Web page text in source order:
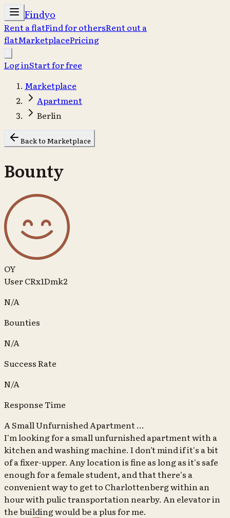
Findyo
Rent a flatFind for othersRent out a
flatMarketplacePricing
Log inStart for free
Marketplace
Apartment
Berlin
Back to Marketplace
Bounty
OY
User CRx1Dmk2
N/A
Bounties
N/A
Success Rate
N/A
Response Time
A Small Unfurnished Apartment ...
I'm looking for a small unfurnished apartment with a
kitchen and washing machine. I don't mind if it's a bit
of a fixer-upper. Any location is fine as long as it's safe
enough for a female student, and that there's a
convenient way to get to Charlottenberg within an
hour with pulic transportation nearby. An elevator in
the building would be a plus for me.